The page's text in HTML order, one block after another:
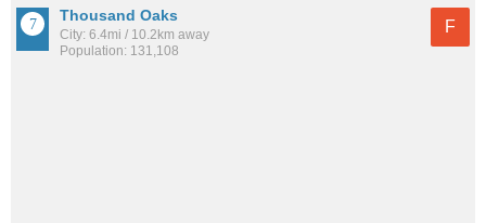
Thousand Oaks
City: 6.4mi / 10.2km away
Population: 131,108
F